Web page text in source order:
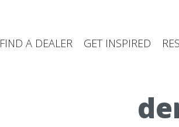
FIND A DEALER GET INSPIRED